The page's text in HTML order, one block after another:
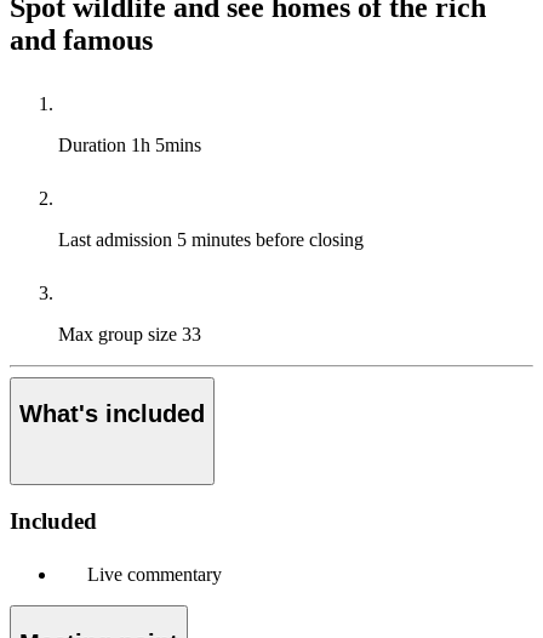
Spot wildlife and see homes of the rich
and famous
Duration 1h 5mins
Last admission 5 minutes before closing
Max group size 33
What's included
Included
Live commentary